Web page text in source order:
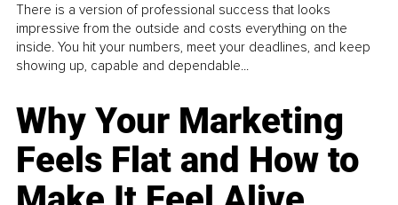
There is a version of professional success that looks
impressive from the outside and costs everything on the
inside. You hit your numbers, meet your deadlines, and keep
showing up, capable and dependable...
Why Your Marketing
Feels Flat and How to